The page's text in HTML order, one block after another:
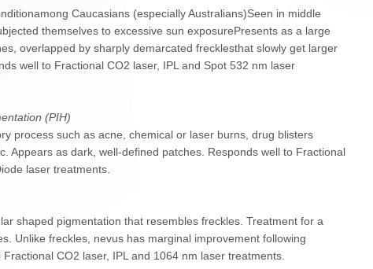
Caucasians (especially Australians)Seen in middle
themselves to excessive sun exposurePresents as a large
overlapped by sharply demarcated frecklesthat slowly get larger
well to Fractional CO2 laser, IPL and Spot 532 nm laser
(PIH)
process such as acne, chemical or laser burns, drug blisters
Appears as dark, well-defined patches. Responds well to Fractional
laser treatments.
shaped pigmentation that resembles freckles. Treatment for a
Unlike freckles, nevus has marginal improvement following
CO2 laser, IPL and 1064 nm laser treatments.